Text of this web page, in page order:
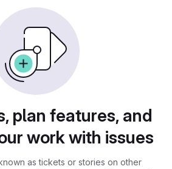
plan features, and
work with issues
as tickets or stories on other